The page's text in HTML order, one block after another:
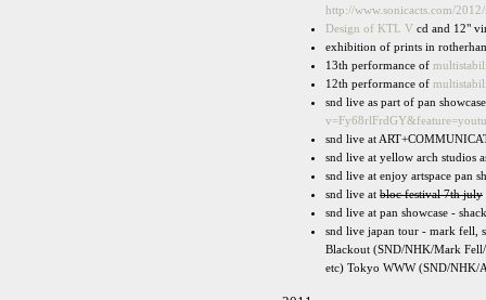
http://www.sonicacts.com/2012/
Design of KTL V cd and 12"
exhibition of prints in
13th performance of
12th performance of
snd live as part of pan
snd live at
snd live at yellow arch studios
snd live at enjoy artspace pan
snd live at bloc festival 7th july
snd live at pan showcase -
snd live japan tour - mark fell,
Blackout (SND/NHK/Mark
etc) Tokyo WWW (SND/NHK/